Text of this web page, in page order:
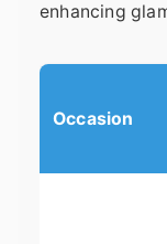
enhancing
Occasion